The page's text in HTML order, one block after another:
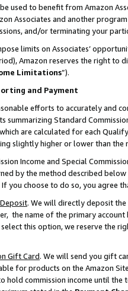
used to benefit from Amazon
Associates and another
and/or terminating your
limits on Associates’
Amazon reserves the right to
Limitations”).
and Payment
efforts to accurately and
Standard
are calculated for each
slightly higher or lower than the
Income and Special
by the method described
you choose to do so, you agree
. We will directly deposit
the name of the primary
this option, we reserve the
Gift Card. We will send you gift
for products on the Amazon
hold commission income until the